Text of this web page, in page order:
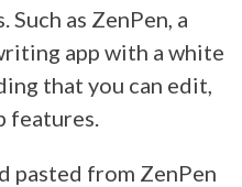
as ZenPen, a
app with a white
that you can edit,
features.
pasted from ZenPen